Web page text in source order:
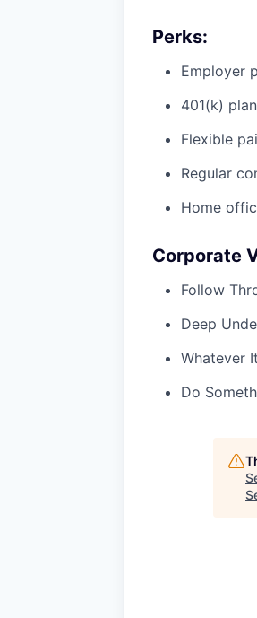
Perks:
Employer
401(k)
Flexible
Regular
Home
Corporate
Follow
Deep
Whatever
Do